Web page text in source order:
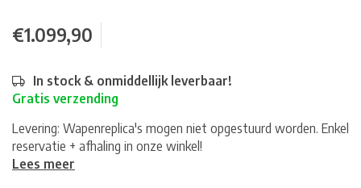
€1.099,90
In stock & onmiddellijk leverbaar!
Gratis verzending
Levering: Wapenreplica's mogen niet opgestuurd worden. Enkel
reservatie + afhaling in onze winkel!
Lees meer